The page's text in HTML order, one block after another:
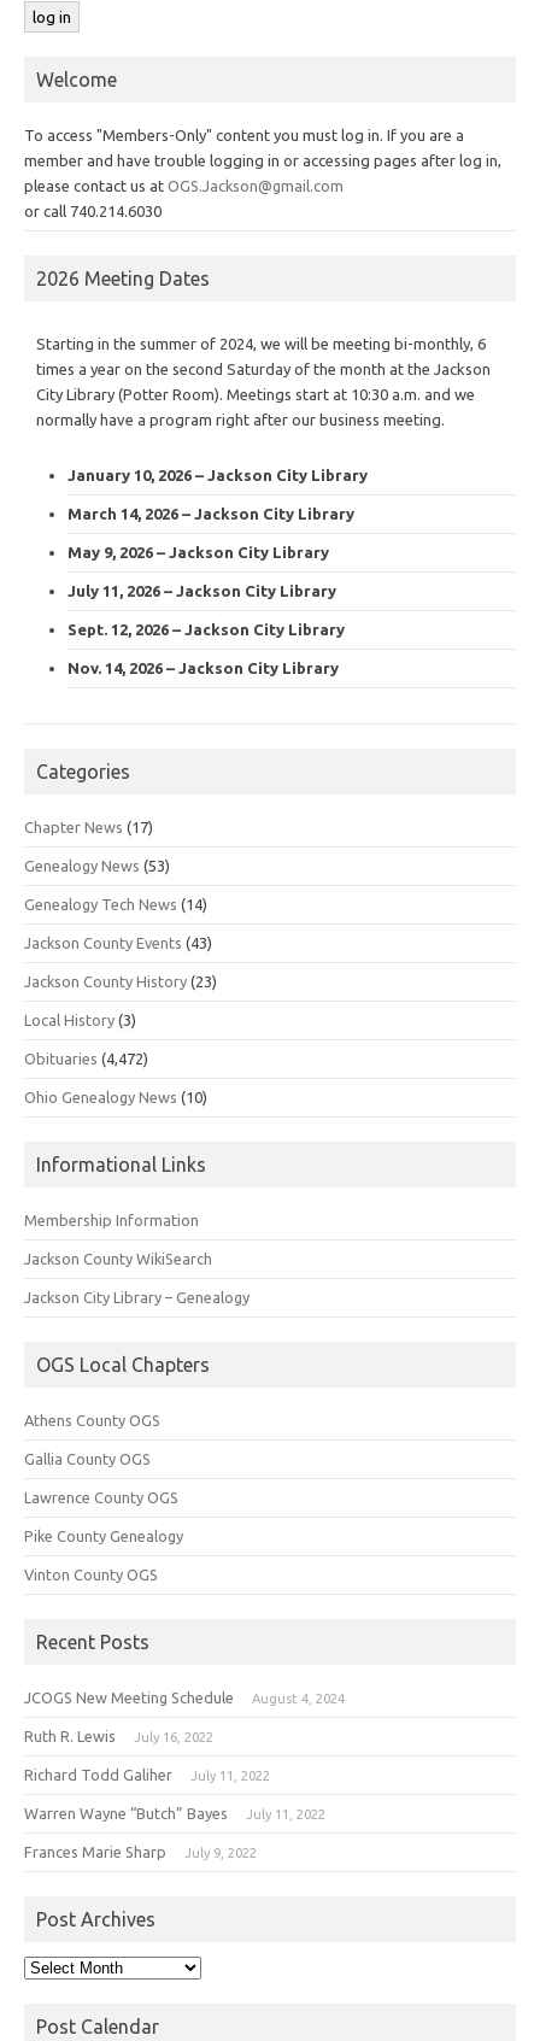
Welcome
To access "Members-Only" content you must log in. If you are a
member and have trouble logging in or accessing pages after log in,
please contact us at OGS.Jackson@gmail.com
or call 740.214.6030
2026 Meeting Dates
Starting in the summer of 2024, we will be meeting bi-monthly, 6
times a year on the second Saturday of the month at the Jackson
City Library (Potter Room). Meetings start at 10:30 a.m. and we
normally have a program right after our business meeting.
January 10, 2026 – Jackson City Library
March 14, 2026 – Jackson City Library
May 9, 2026 – Jackson City Library
July 11, 2026 – Jackson City Library
Sept. 12, 2026 – Jackson City Library
Nov. 14, 2026 – Jackson City Library
Categories
Chapter News (17)
Genealogy News (53)
Genealogy Tech News (14)
Jackson County Events (43)
Jackson County History (23)
Local History (3)
Obituaries (4,472)
Ohio Genealogy News (10)
Informational Links
Membership Information
Jackson County WikiSearch
Jackson City Library – Genealogy
OGS Local Chapters
Athens County OGS
Gallia County OGS
Lawrence County OGS
Pike County Genealogy
Vinton County OGS
Recent Posts
JCOGS New Meeting Schedule August 4, 2024
Ruth R. Lewis July 16, 2022
Richard Todd Galiher July 11, 2022
Warren Wayne “Butch” Bayes July 11, 2022
Frances Marie Sharp July 9, 2022
Post Archives
Post
Post Calendar